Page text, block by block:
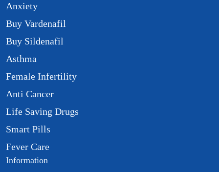
Anxiety
Buy Vardenafil
Buy Sildenafil
Asthma
Female Infertility
Anti Cancer
Life Saving Drugs
Smart Pills
Fever Care
Information